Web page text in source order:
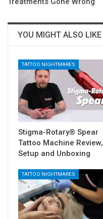
YOU MIGHT ALSO LIKE
TATTOO NIGHTMARES
Stigma-Rotary® Spear
Tattoo Machine Review,
Setup and Unboxing
TATTOO NIGHTMARES